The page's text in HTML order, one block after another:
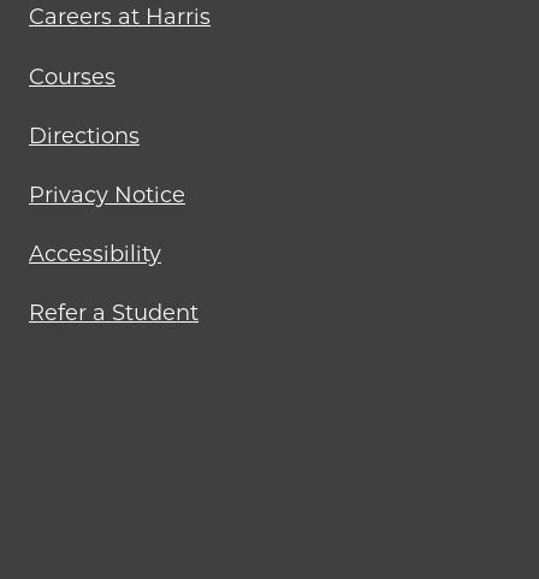
Careers at Harris
Courses
Directions
Privacy Notice
Accessibility
Refer a Student